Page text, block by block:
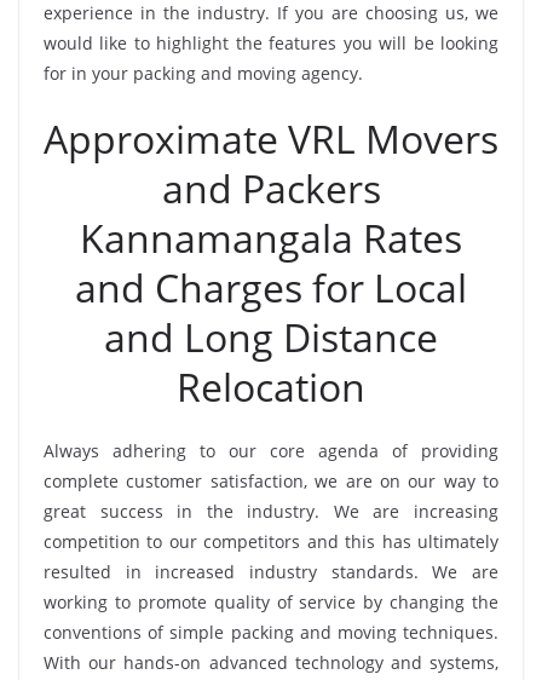
experience in the industry. If you are choosing us, we
would like to highlight the features you will be looking
for in your packing and moving agency.
Approximate VRL Movers
and Packers
Kannamangala Rates
and Charges for Local
and Long Distance
Relocation
Always adhering to our core agenda of providing
complete customer satisfaction, we are on our way to
great success in the industry. We are increasing
competition to our competitors and this has ultimately
resulted in increased industry standards. We are
working to promote quality of service by changing the
conventions of simple packing and moving techniques.
With our hands-on advanced technology and systems,